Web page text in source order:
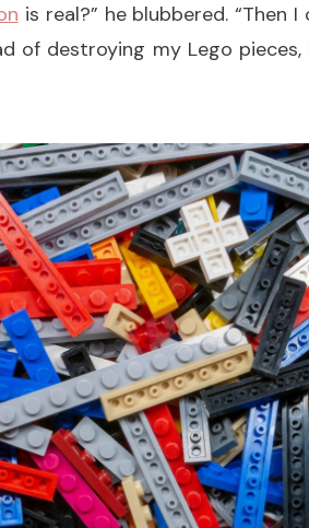
is real?” he blubbered. “Then
of destroying my Lego